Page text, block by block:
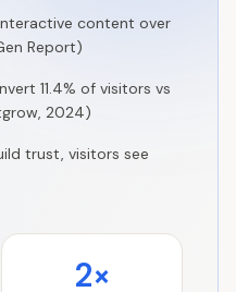
content over
Report)
11.4% of visitors vs
2024)
trust, visitors see
2×